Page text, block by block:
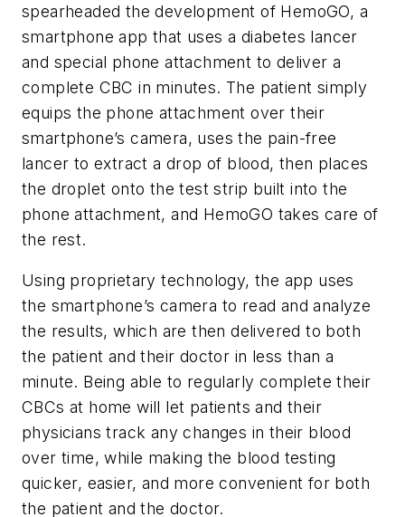
spearheaded the development of HemoGO, a
smartphone app that uses a diabetes lancer
and special phone attachment to deliver a
complete CBC in minutes. The patient simply
equips the phone attachment over their
smartphone’s camera, uses the pain-free
lancer to extract a drop of blood, then places
the droplet onto the test strip built into the
phone attachment, and HemoGO takes care of
the rest.
Using proprietary technology, the app uses
the smartphone’s camera to read and analyze
the results, which are then delivered to both
the patient and their doctor in less than a
minute. Being able to regularly complete their
CBCs at home will let patients and their
physicians track any changes in their blood
over time, while making the blood testing
quicker, easier, and more convenient for both
the patient and the doctor.